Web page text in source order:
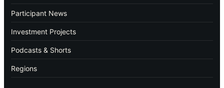
Participant News
Investment Projects
Podcasts & Shorts
Regions